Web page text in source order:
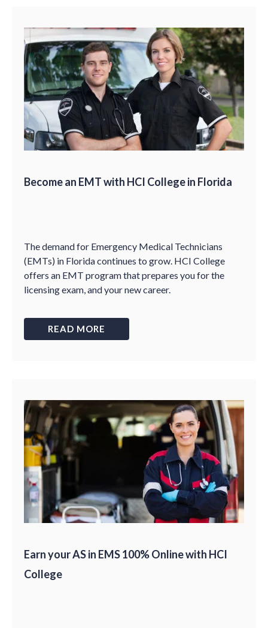
Become an EMT with HCI College in Florida
The demand for Emergency Medical Technicians
(EMTs) in Florida continues to grow. HCI College
offers an EMT program that prepares you for the
licensing exam, and your new career.
READ MORE
Earn your AS in EMS 100% Online with HCI
College